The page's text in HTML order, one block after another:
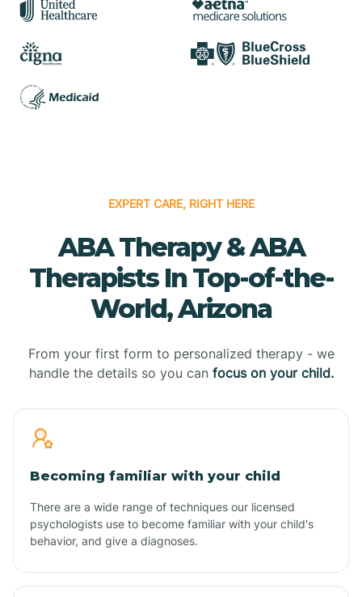
EXPERT CARE, RIGHT HERE
ABA Therapy & ABA
Therapists In Top-of-the-
World, Arizona
From your first form to personalized therapy - we
handle the details so you can focus on your child.
Becoming familiar with your child
There are a wide range of techniques our licensed
psychologists use to become familiar with your child's
behavior, and give a diagnoses.